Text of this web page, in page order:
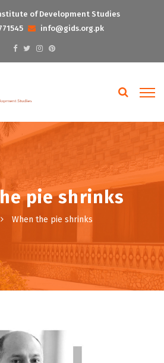
of Development Studies
info@gids.org.pk
pie shrinks
When the pie shrinks